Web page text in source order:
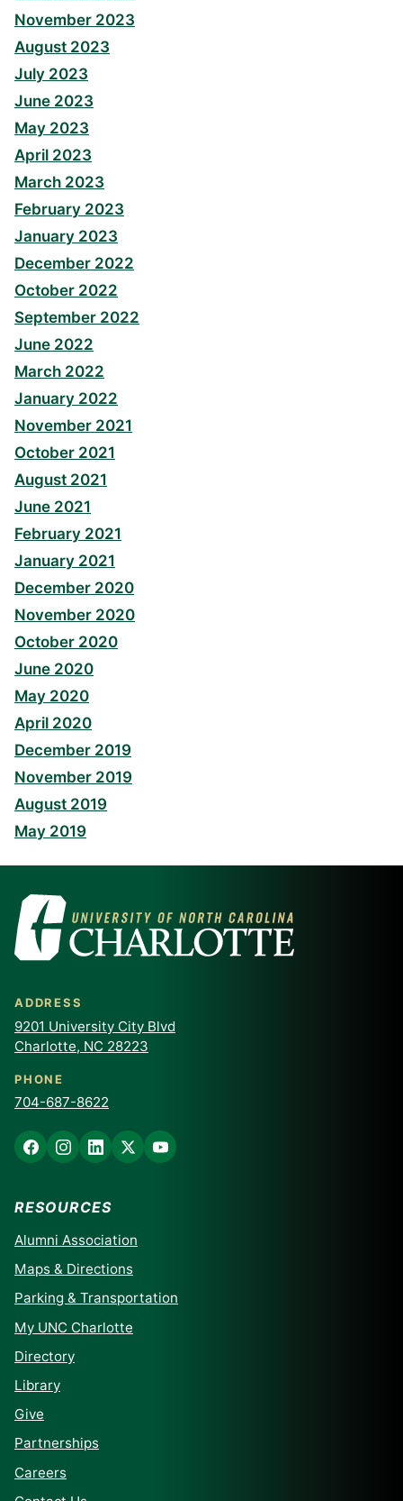
November 2023
August 2023
July 2023
June 2023
May 2023
April 2023
March 2023
February 2023
January 2023
December 2022
October 2022
September 2022
June 2022
March 2022
January 2022
November 2021
October 2021
August 2021
June 2021
February 2021
January 2021
December 2020
November 2020
October 2020
June 2020
May 2020
April 2020
December 2019
November 2019
August 2019
May 2019
ADDRESS
9201 University City Blvd
Charlotte, NC 28223
PHONE
704-687-8622
RESOURCES
Alumni Association
Maps & Directions
Parking & Transportation
My UNC Charlotte
Directory
Library
Give
Partnerships
Careers